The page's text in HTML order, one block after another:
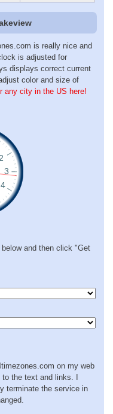
is really nice and
is adjusted for
displays correct current
color and size of
any city in the US here!
and then click "Get
on my web
the text and links. I
terminate the service in